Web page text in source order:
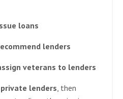
loans
lenders
veterans to lenders
private lenders , then